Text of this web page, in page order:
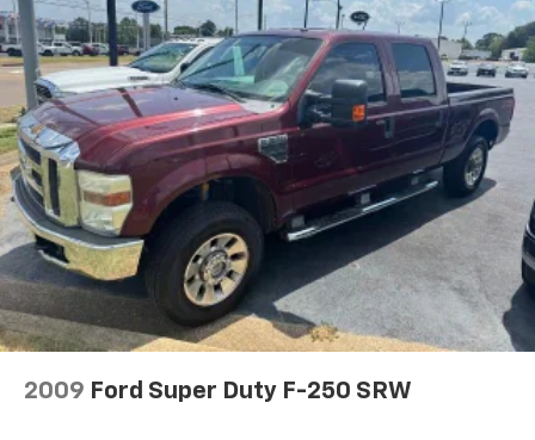
Glacier White 2025 Nissan Frontier SV 4WD 9-Speed
Automatic with Overdrive 3.8L DI DOHC 24V V6
2009 Ford Super Duty F-250 SRW